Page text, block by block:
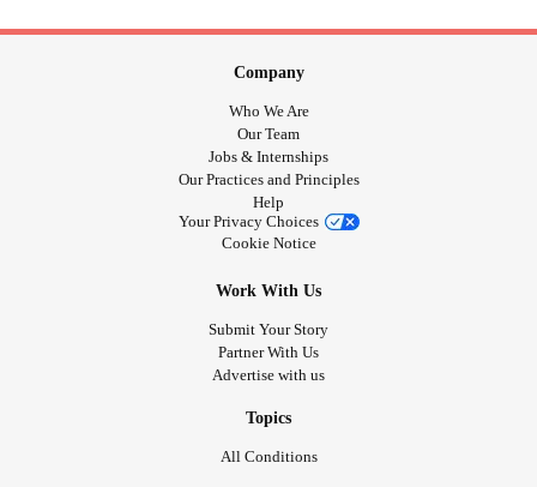
Company
Who We Are
Our Team
Jobs & Internships
Our Practices and Principles
Help
Your Privacy Choices
Cookie Notice
Work With Us
Submit Your Story
Partner With Us
Advertise with us
Topics
All Conditions